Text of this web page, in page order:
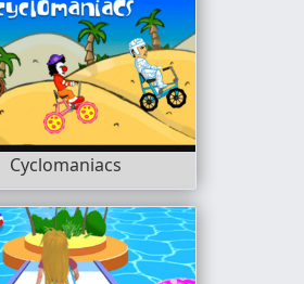
Cyclomaniacs